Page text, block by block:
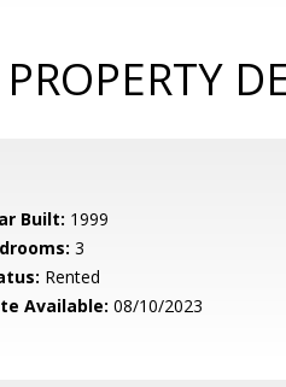
PROPERTY
Built: 1999
3
Rented
Available: 08/10/2023